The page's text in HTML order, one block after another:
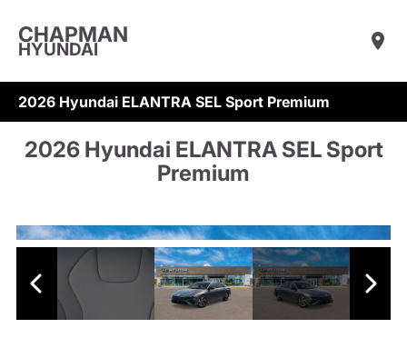
CHAPMAN
HYUNDAI
2026 Hyundai ELANTRA SEL Sport Premium
2026 Hyundai ELANTRA SEL Sport
Premium